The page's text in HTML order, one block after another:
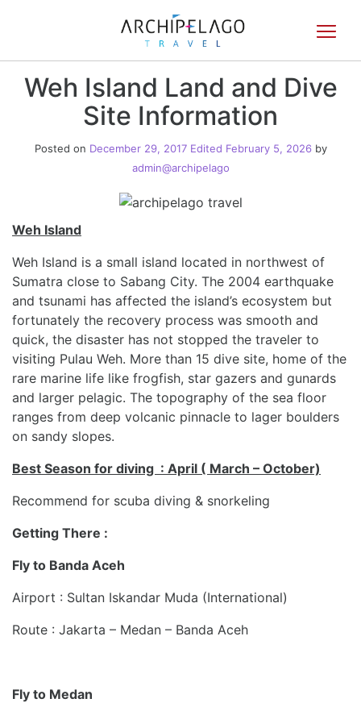
Weh Island Land and Dive
Site Information
Posted on December 29, 2017Edited February 5, 2026by
admin@archipelago
Weh Island
Weh Island is a small island located in northwest of
Sumatra close to Sabang City. The 2004 earthquake
and tsunami has affected the island’s ecosystem but
fortunately the recovery process was smooth and
quick, the disaster has not stopped the traveler to
visiting Pulau Weh. More than 15 dive site, home of the
rare marine life like frogfish, star gazers and gunards
and larger pelagic. The topography of the sea floor
ranges from deep volcanic pinnacle to lager boulders
on sandy slopes.
Best Season for diving : April ( March – October)
Recommend for scuba diving & snorkeling
Getting There :
Fly to Banda Aceh
Airport : Sultan Iskandar Muda (International)
Route : Jakarta – Medan – Banda Aceh
Fly to Medan